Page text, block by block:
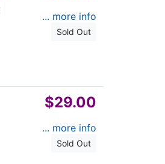
... more info
Sold Out
$29.00
... more info
Sold Out